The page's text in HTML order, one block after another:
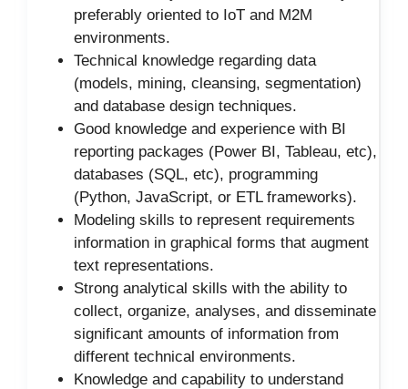
preferably oriented to IoT and M2M
environments.
Technical knowledge regarding data
(models, mining, cleansing, segmentation)
and database design techniques.
Good knowledge and experience with BI
reporting packages (Power BI, Tableau, etc),
databases (SQL, etc), programming
(Python, JavaScript, or ETL frameworks).
Modeling skills to represent requirements
information in graphical forms that augment
text representations.
Strong analytical skills with the ability to
collect, organize, analyses, and disseminate
significant amounts of information from
different technical environments.
Knowledge and capability to understand